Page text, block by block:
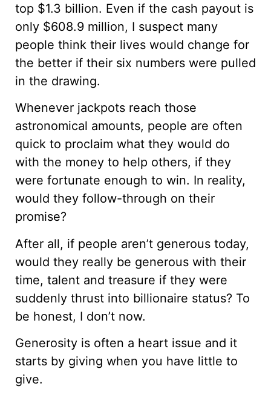
top $1.3 billion. Even if the cash payout is
only $608.9 million, I suspect many
people think their lives would change for
the better if their six numbers were pulled
in the drawing.
Whenever jackpots reach those
astronomical amounts, people are often
quick to proclaim what they would do
with the money to help others, if they
were fortunate enough to win. In reality,
would they follow-through on their
promise?
After all, if people aren’t generous today,
would they really be generous with their
time, talent and treasure if they were
suddenly thrust into billionaire status? To
be honest, I don’t now.
Generosity is often a heart issue and it
starts by giving when you have little to
give.